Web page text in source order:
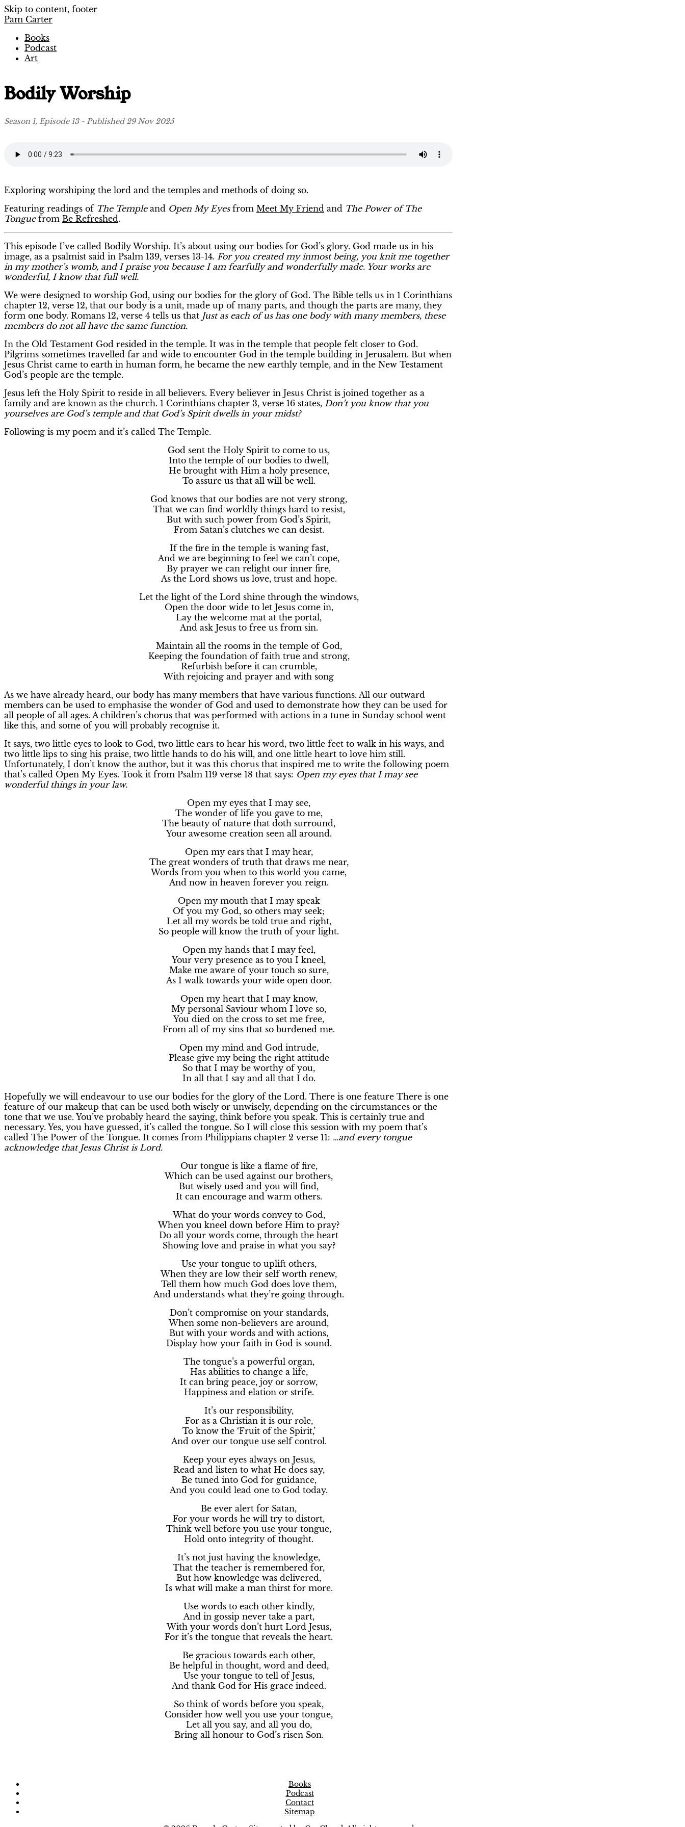
Skip to content, footer
Pam Carter
Books
Podcast
Art
Bodily Worship
Season 1, Episode 13 - Published 29 Nov 2025
Exploring worshiping the lord and the temples and methods of doing so.
Featuring readings of The Templeand Open My Eyesfrom Meet My Friend and The Power of The
Tonguefrom Be Refreshed.
This episode I’ve called Bodily Worship. It’s about using our bodies for God’s glory. God made us in his
image, as a psalmist said in Psalm 139, verses 13-14. For you created my inmost being, you knit me together
in my mother’s womb, and I praise you because I am fearfully and wonderfully made. Your works are
wonderful, I know that full well.
We were designed to worship God, using our bodies for the glory of God. The Bible tells us in 1 Corinthians
chapter 12, verse 12, that our body is a unit, made up of many parts, and though the parts are many, they
form one body. Romans 12, verse 4 tells us that Just as each of us has one body with many members, these
members do not all have the same function.
In the Old Testament God resided in the temple. It was in the temple that people felt closer to God.
Pilgrims sometimes travelled far and wide to encounter God in the temple building in Jerusalem. But when
Jesus Christ came to earth in human form, he became the new earthly temple, and in the New Testament
God’s people are the temple.
Jesus left the Holy Spirit to reside in all believers. Every believer in Jesus Christ is joined together as a
family and are known as the church. 1 Corinthians chapter 3, verse 16 states, Don’t you know that you
yourselves are God’s temple and that God’s Spirit dwells in your midst?
Following is my poem and it’s called The Temple.
God sent the Holy Spirit to come to us,
Into the temple of our bodies to dwell,
He brought with Him a holy presence,
To assure us that all will be well.
God knows that our bodies are not very strong,
That we can find worldly things hard to resist,
But with such power from God’s Spirit,
From Satan’s clutches we can desist.
If the fire in the temple is waning fast,
And we are beginning to feel we can’t cope,
By prayer we can relight our inner fire,
As the Lord shows us love, trust and hope.
Let the light of the Lord shine through the windows,
Open the door wide to let Jesus come in,
Lay the welcome mat at the portal,
And ask Jesus to free us from sin.
Maintain all the rooms in the temple of God,
Keeping the foundation of faith true and strong,
Refurbish before it can crumble,
With rejoicing and prayer and with song
As we have already heard, our body has many members that have various functions. All our outward
members can be used to emphasise the wonder of God and used to demonstrate how they can be used for
all people of all ages. A children’s chorus that was performed with actions in a tune in Sunday school went
like this, and some of you will probably recognise it.
It says, two little eyes to look to God, two little ears to hear his word, two little feet to walk in his ways, and
two little lips to sing his praise, two little hands to do his will, and one little heart to love him still.
Unfortunately, I don’t know the author, but it was this chorus that inspired me to write the following poem
that’s called Open My Eyes. Took it from Psalm 119 verse 18 that says: Open my eyes that I may see
wonderful things in your law.
Open my eyes that I may see,
The wonder of life you gave to me,
The beauty of nature that doth surround,
Your awesome creation seen all around.
Open my ears that I may hear,
The great wonders of truth that draws me near,
Words from you when to this world you came,
And now in heaven forever you reign.
Open my mouth that I may speak
Of you my God, so others may seek;
Let all my words be told true and right,
So people will know the truth of your light.
Open my hands that I may feel,
Your very presence as to you I kneel,
Make me aware of your touch so sure,
As I walk towards your wide open door.
Open my heart that I may know,
My personal Saviour whom I love so,
You died on the cross to set me free,
From all of my sins that so burdened me.
Open my mind and God intrude,
Please give my being the right attitude
So that I may be worthy of you,
In all that I say and all that I do.
Hopefully we will endeavour to use our bodies for the glory of the Lord. There is one feature There is one
feature of our makeup that can be used both wisely or unwisely, depending on the circumstances or the
tone that we use. You’ve probably heard the saying, think before you speak. This is certainly true and
necessary. Yes, you have guessed, it’s called the tongue. So I will close this session with my poem that’s
called The Power of the Tongue. It comes from Philippians chapter 2 verse 11: …and every tongue
acknowledge that Jesus Christ is Lord.
Our tongue is like a flame of fire,
Which can be used against our brothers,
But wisely used and you will find,
It can encourage and warm others.
What do your words convey to God,
When you kneel down before Him to pray?
Do all your words come, through the heart
Showing love and praise in what you say?
Use your tongue to uplift others,
When they are low their self worth renew,
Tell them how much God does love them,
And understands what they’re going through.
Don’t compromise on your standards,
When some non-believers are around,
But with your words and with actions,
Display how your faith in God is sound.
The tongue’s a powerful organ,
Has abilities to change a life,
It can bring peace, joy or sorrow,
Happiness and elation or strife.
It’s our responsibility,
For as a Christian it is our role,
To know the ‘Fruit of the Spirit,’
And over our tongue use self control.
Keep your eyes always on Jesus,
Read and listen to what He does say,
Be tuned into God for guidance,
And you could lead one to God today.
Be ever alert for Satan,
For your words he will try to distort,
Think well before you use your tongue,
Hold onto integrity of thought.
It’s not just having the knowledge,
That the teacher is remembered for,
But how knowledge was delivered,
Is what will make a man thirst for more.
Use words to each other kindly,
And in gossip never take a part,
With your words don’t hurt Lord Jesus,
For it’s the tongue that reveals the heart.
Be gracious towards each other,
Be helpful in thought, word and deed,
Use your tongue to tell of Jesus,
And thank God for His grace indeed.
So think of words before you speak,
Consider how well you use your tongue,
Let all you say, and all you do,
Bring all honour to God’s risen Son.
Books
Podcast
Contact
Sitemap